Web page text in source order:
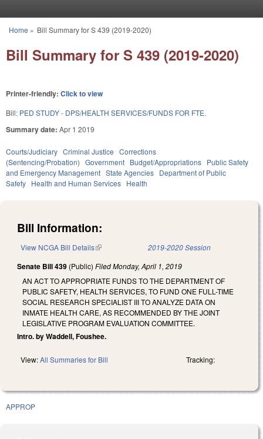
You are here
Home » Bill Summary for S 439 (2019-2020)
Bill Summary for S 439 (2019-2020)
Printer-friendly: Click to view
Bill: PED STUDY - DPS/HEALTH SERVICES/FUNDS FOR FTE.
Summary date: Apr 1 2019
Courts/Judiciary Criminal Justice Corrections
(Sentencing/Probation) Government Budget/Appropriations Public Safety
and Emergency Management State Agencies Department of Public
Safety Health and Human Services Health
Bill Information:
View NCGA Bill Details(link is external) 2019-2020 Session
Senate Bill 439 (Public) FiledMonday, April 1, 2019
AN ACT TO APPROPRIATE FUNDS TO THE DEPARTMENT OF
PUBLIC SAFETY, HEALTH SERVICES, TO FUND ONE FULL-TIME
SOCIAL RESEARCH SPECIALIST III TO ANALYZE DATA ON
INMATE HEALTH CARE, AS RECOMMENDED BY THE JOINT
LEGISLATIVE PROGRAM EVALUATION COMMITTEE.
Intro. by Waddell, Foushee.
View:All Summaries for Bill Tracking:
APPROP